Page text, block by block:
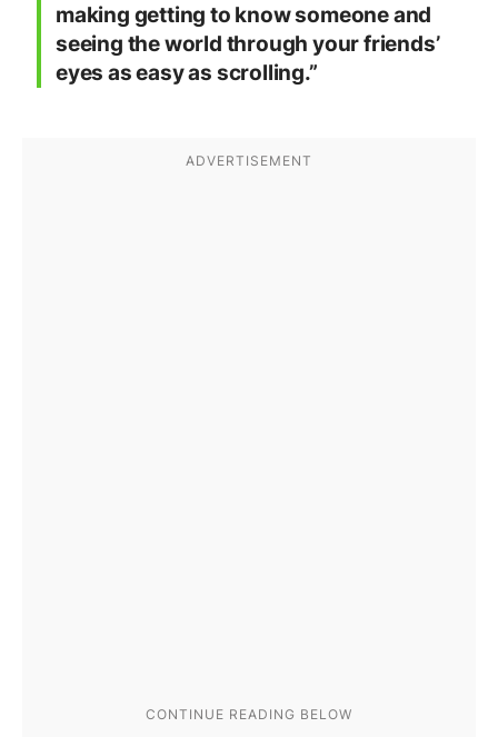
making getting to know someone and
seeing the world through your friends’
eyes as easy as scrolling.”